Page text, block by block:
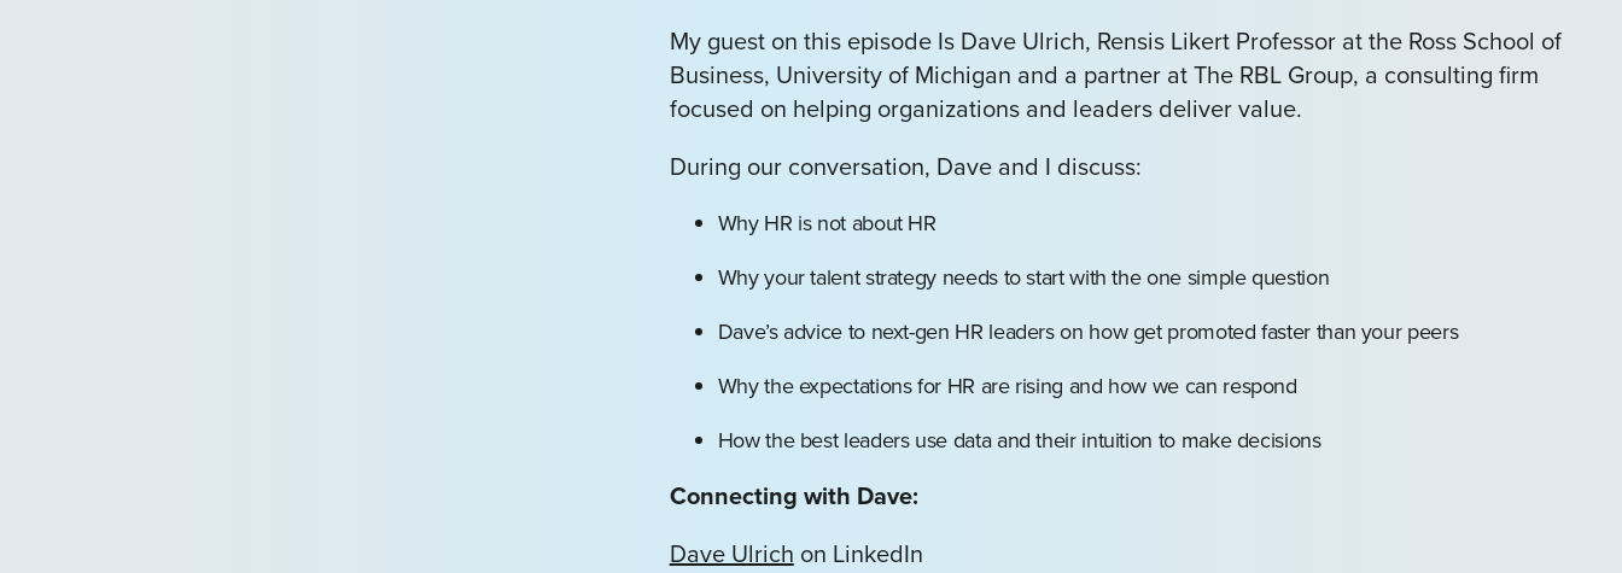
My guest on this episode Is Dave Ulrich, Rensis Likert Professor at the Ross School of
Business, University of Michigan and a partner at The RBL Group, a consulting firm
focused on helping organizations and leaders deliver value.
During our conversation, Dave and I discuss:
Why HR is not about HR
Why your talent strategy needs to start with the one simple question
Dave’s advice to next-gen HR leaders on how get promoted faster than your peers
Why the expectations for HR are rising and how we can respond
How the best leaders use data and their intuition to make decisions
Connecting with Dave:
Dave Ulrich on LinkedIn